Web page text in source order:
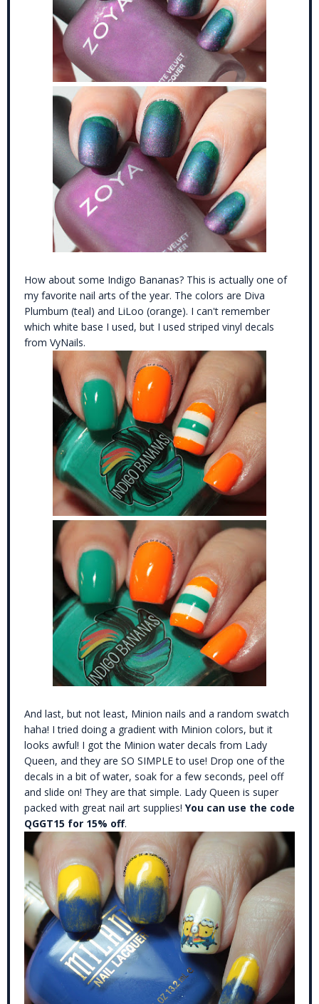
How about some Indigo Bananas? This is actually one of
my favorite nail arts of the year. The colors are Diva
Plumbum (teal) and LiLoo (orange). I can't remember
which white base I used, but I used striped vinyl decals
from VyNails.
And last, but not least, Minion nails and a random swatch
haha! I tried doing a gradient with Minion colors, but it
looks awful! I got the Minion water decals from Lady
Queen, and they are SO SIMPLE to use! Drop one of the
decals in a bit of water, soak for a few seconds, peel off
and slide on! They are that simple. Lady Queen is super
packed with great nail art supplies! You can use the code
QGGT15 for 15% off.